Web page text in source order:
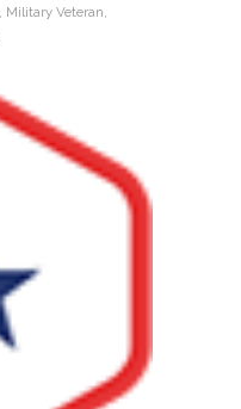
Military Veteran